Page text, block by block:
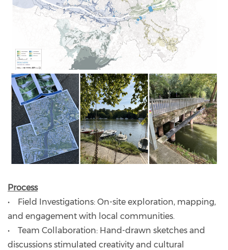
Process
• Field Investigations: On-site exploration, mapping,
and engagement with local communities.
• Team Collaboration: Hand-drawn sketches and
discussions stimulated creativity and cultural